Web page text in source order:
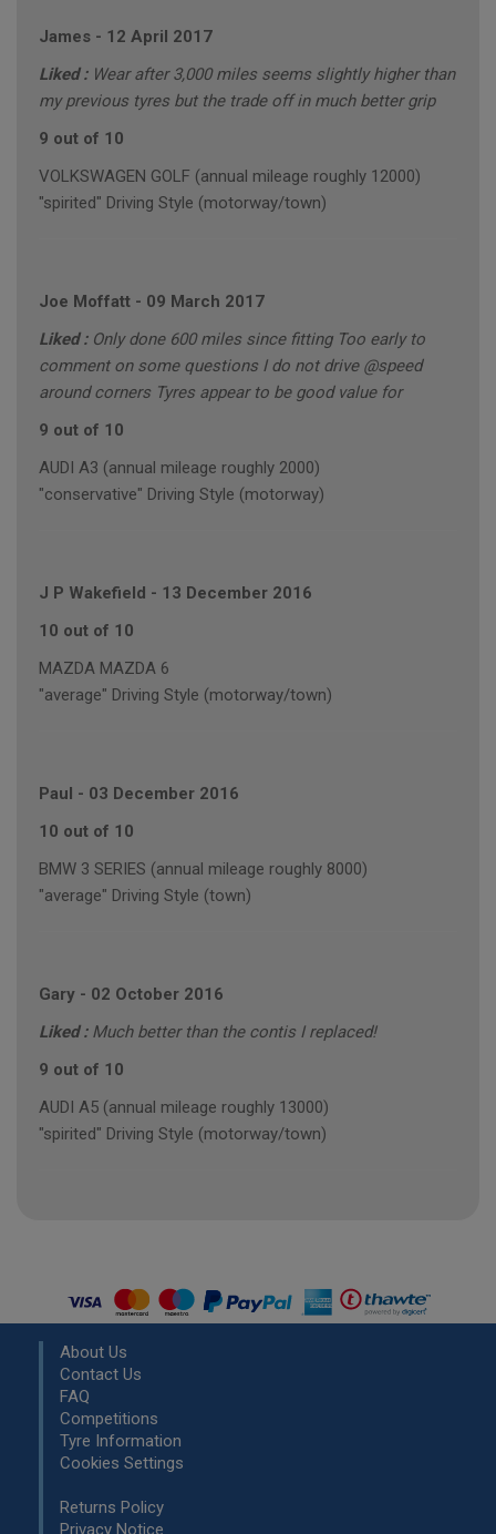
James - 12 April 2017
Liked : Wear after 3,000 miles seems slightly higher than
my previous tyres but the trade off in much better grip
9 out of 10
VOLKSWAGEN GOLF (annual mileage roughly 12000)
"spirited" Driving Style (motorway/town)
Joe Moffatt - 09 March 2017
Liked : Only done 600 miles since fitting Too early to
comment on some questions I do not drive @speed
around corners Tyres appear to be good value for
9 out of 10
AUDI A3 (annual mileage roughly 2000)
"conservative" Driving Style (motorway)
J P Wakefield - 13 December 2016
10 out of 10
MAZDA MAZDA 6
"average" Driving Style (motorway/town)
Paul - 03 December 2016
10 out of 10
BMW 3 SERIES (annual mileage roughly 8000)
"average" Driving Style (town)
Gary - 02 October 2016
Liked : Much better than the contis I replaced!
9 out of 10
AUDI A5 (annual mileage roughly 13000)
"spirited" Driving Style (motorway/town)
About Us
Contact Us
FAQ
Competitions
Tyre Information
Cookies Settings
Returns Policy
Privacy Notice